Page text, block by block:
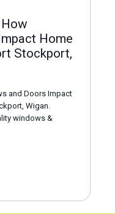
Home
Stockport,
and Doors Impact
Wigan.
windows &